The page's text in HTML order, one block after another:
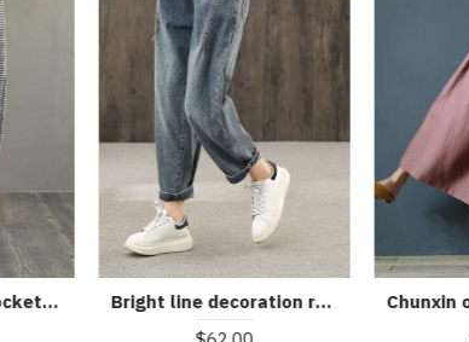
Bohemian Plaid Pockets Summer Linen Pants
Bright line decoration retro washed denim autumn new casual trousers